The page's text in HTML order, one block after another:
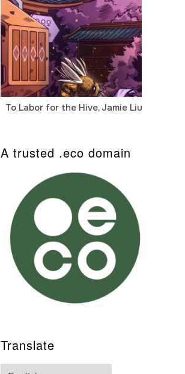
To Labor for the Hive, Jamie Liu
A trusted .eco domain
Translate